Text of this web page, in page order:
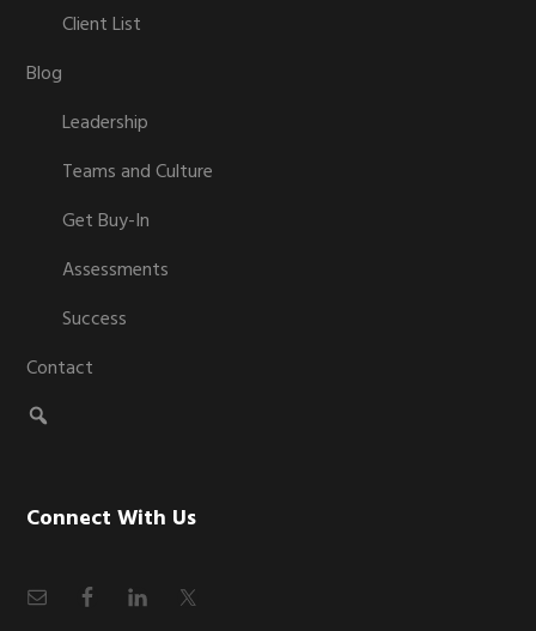
Client List
Blog
Leadership
Teams and Culture
Get Buy-In
Assessments
Success
Contact
Connect With Us